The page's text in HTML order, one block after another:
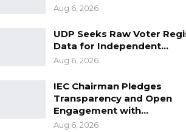
Aug 6, 2026
UDP Seeks Raw Voter
Data for Independent…
Aug 6, 2026
IEC Chairman Pledges
Transparency and Open
Engagement with…
Aug 6, 2026